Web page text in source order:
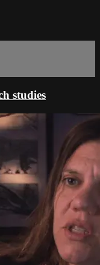
studies